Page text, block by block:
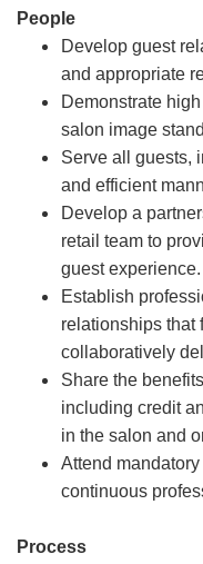
People
Develop guest
and appropriate
Demonstrate
salon image
Serve all guests,
and efficient
Develop a
retail team to
guest experience.
Establish
relationships that
collaboratively
Share the
including credit
in the salon and
Attend
continuous
Process